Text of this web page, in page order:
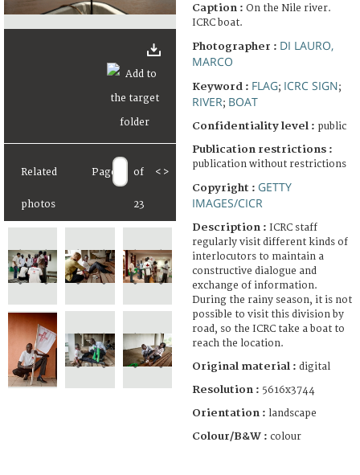
Related
photos
Page of
23
< >
Caption : On the Nile river.
ICRC boat.
Photographer : DI LAURO,
MARCO
Keyword : FLAG; ICRC SIGN;
RIVER; BOAT
Confidentiality level : public
Publication restrictions :
publication without restrictions
Copyright : GETTY
IMAGES/CICR
Description : ICRC staff
regularly visit different kinds of
interlocutors to maintain a
constructive dialogue and
exchange of information.
During the rainy season, it is not
possible to visit this division by
road, so the ICRC take a boat to
reach the location.
Original material : digital
Resolution : 5616x3744
Orientation : landscape
Colour/B&W : colour